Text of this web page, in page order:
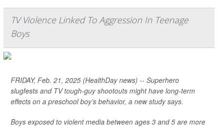
TV Violence Linked To Aggression In Teenage
Boys
FRIDAY, Feb. 21, 2025 (HealthDay news) -- Superhero
slugfests and TV tough-guy shootouts might have long-term
effects on a preschool boy’s behavior, a new study says.
Boys exposed to violent media between ages 3 and 5 are more